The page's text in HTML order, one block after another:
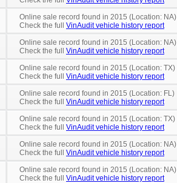
Online sale record found in 2015 (Location: NA)
Check the full VinAudit vehicle history report
Online sale record found in 2015 (Location: NA)
Check the full VinAudit vehicle history report
Online sale record found in 2015 (Location: TX)
Check the full VinAudit vehicle history report
Online sale record found in 2015 (Location: FL)
Check the full VinAudit vehicle history report
Online sale record found in 2015 (Location: TX)
Check the full VinAudit vehicle history report
Online sale record found in 2015 (Location: NA)
Check the full VinAudit vehicle history report
Online sale record found in 2015 (Location: NA)
Check the full VinAudit vehicle history report